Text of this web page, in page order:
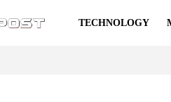
TECHNOLOGY